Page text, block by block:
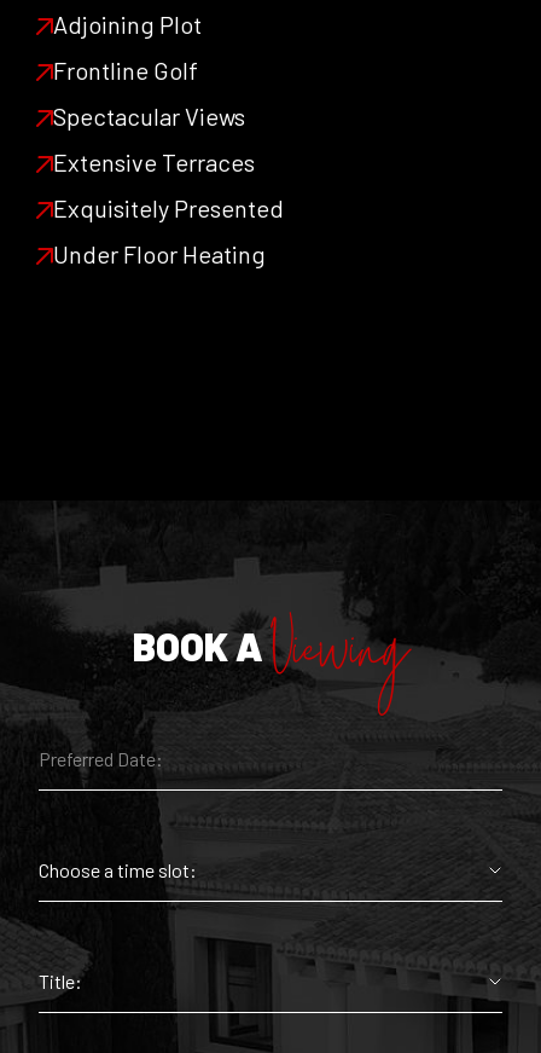
Adjoining Plot
Frontline Golf
Spectacular Views
Extensive Terraces
Exquisitely Presented
Under Floor Heating
BOOK AViewing